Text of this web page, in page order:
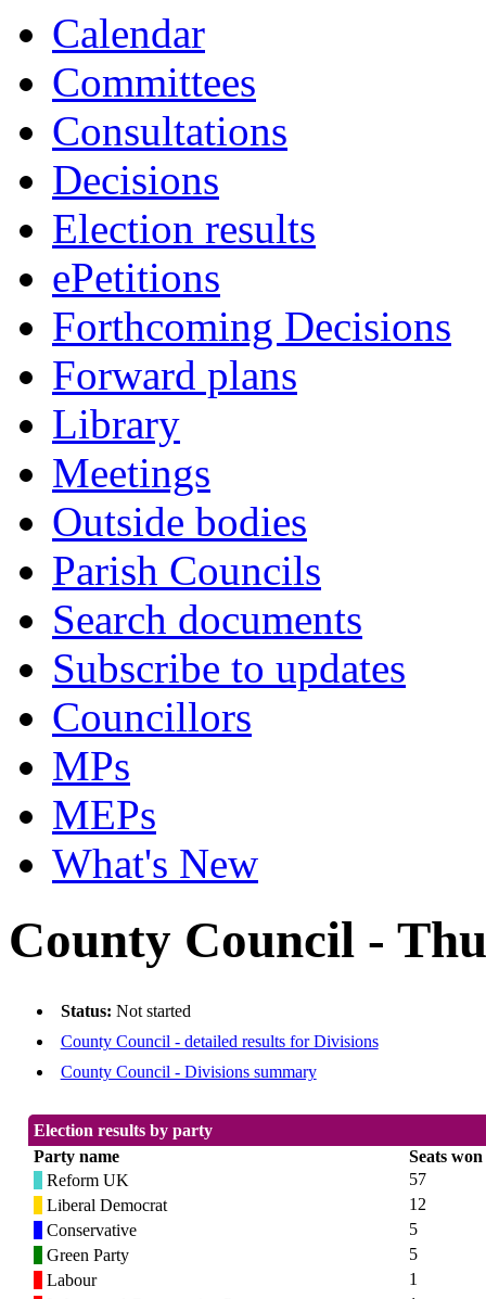
Calendar
Committees
Consultations
Decisions
Election results
ePetitions
Forthcoming Decisions
Forward plans
Library
Meetings
Outside bodies
Parish Councils
Search documents
Subscribe to updates
Councillors
MPs
MEPs
What's New
County Council -
Status: Not started
County Council - detailed results for Divisions
County Council - Divisions summary
Election results by party
Party name
Seats won
Reform UK
57
Liberal Democrat
12
Conservative
5
Green Party
5
Labour
1